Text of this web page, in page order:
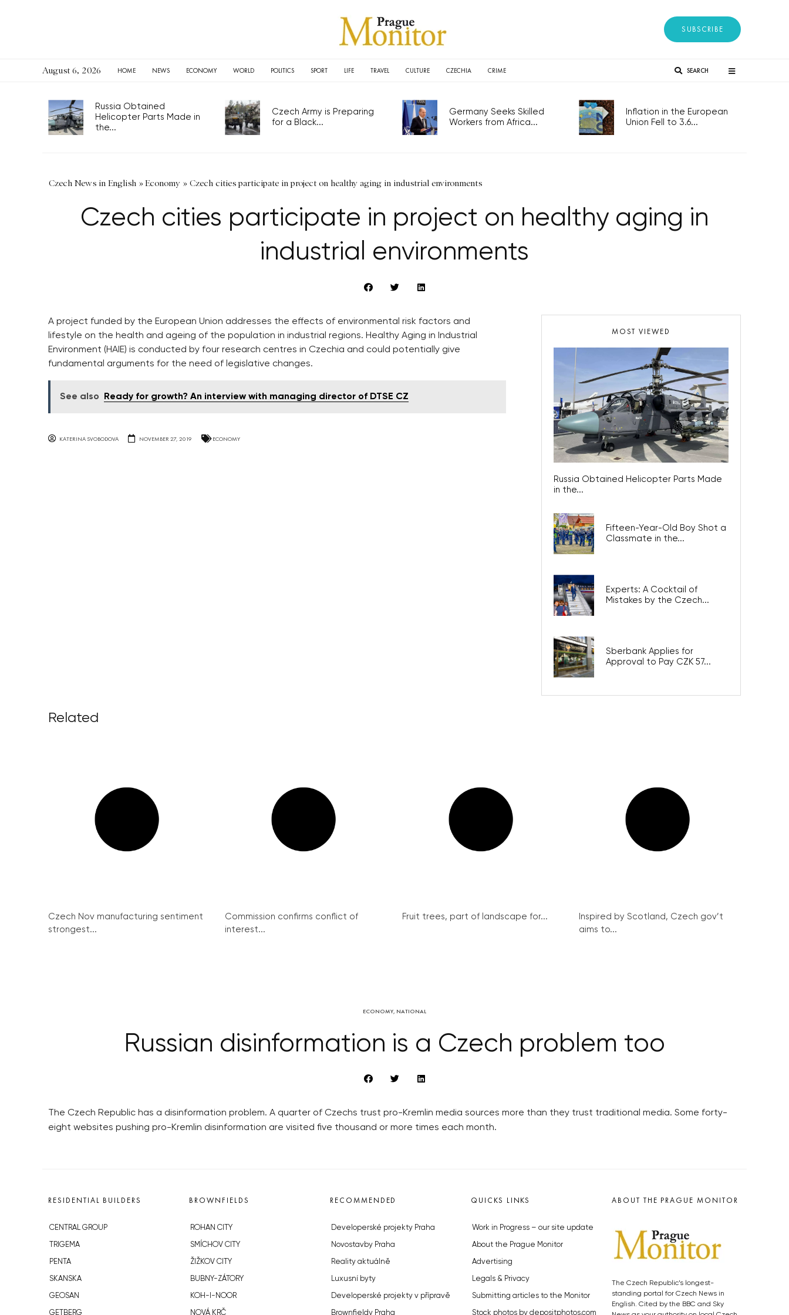
SUBSCRIBE
August 6, 2026 HOME NEWS ECONOMY WORLD POLITICS SPORT LIFE TRAVEL CULTURE CZECHIA CRIME SEARCH
Russia Obtained
Helicopter Parts Made in
the...
Czech Army is Preparing
for a Black...
Germany Seeks Skilled
Workers from Africa...
Inflation in the European
Union Fell to 3.6...
Czech News in English »Economy » Czech cities participate in project on healthy aging in industrial environments
Czech cities participate in project on healthy aging in
industrial environments
A project funded by the European Union addresses the effects of environmental risk factors and
lifestyle on the health and ageing of the population in industrial regions. Healthy Aging in Industrial
Environment (HAIE) is conducted by four research centres in Czechia and could potentially give
fundamental arguments for the need of legislative changes.
See also Ready for growth? An interview with managing director of DTSE CZ
KATERINA SVOBODOVA NOVEMBER 27, 2019 ECONOMY
MOST VIEWED
Russia Obtained Helicopter Parts Made
in the...
Fifteen-Year-Old Boy Shot a
Classmate in the...
Experts: A Cocktail of
Mistakes by the Czech...
Sberbank Applies for
Approval to Pay CZK 57...
Related
Czech Nov manufacturing sentiment
strongest...
Commission confirms conflict of
interest...
Fruit trees, part of landscape for...
Inspired by Scotland, Czech gov’t
aims to...
ECONOMY, NATIONAL
Russian disinformation is a Czech problem too
The Czech Republic has a disinformation problem. A quarter of Czechs trust pro-Kremlin media sources more than they trust traditional media. Some forty-
eight websites pushing pro-Kremlin disinformation are visited five thousand or more times each month.
RESIDENTIAL BUILDERS
CENTRAL GROUP
TRIGEMA
PENTA
SKANSKA
GEOSAN
GETBERG
BROWNFIELDS
ROHAN CITY
SMÍCHOV CITY
ŽIŽKOV CITY
BUBNY-ZÁTORY
KOH-I-NOOR
NOVÁ KRČ
RECOMMENDED
Developerské projekty Praha
Novostavby Praha
Reality aktuálně
Luxusní byty
Developerské projekty v přípravě
Brownfieldy Praha
QUICKS LINKS
Work in Progress – our site update
About the Prague Monitor
Advertising
Legals & Privacy
Submitting articles to the Monitor
Stock photos by depositphotos.com
ABOUT THE PRAGUE MONITOR
The Czech Republic’s longest-
standing portal for Czech News in
English. Cited by the BBC and Sky